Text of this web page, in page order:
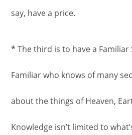
say, have a price.
* The third is to have a Familiar
Familiar who knows of many
about the things of Heaven,
Knowledge isn’t limited to